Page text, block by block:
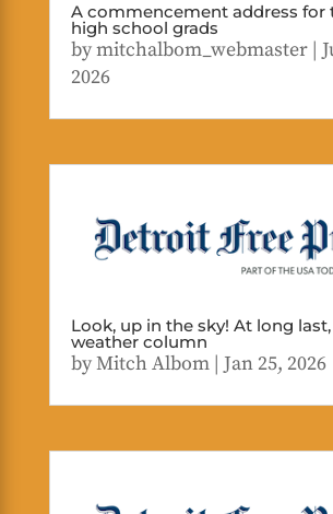
A commencement address for
high school grads
bymitchalbom_webmaster|
2026
Look, up in the sky! At long last,
weather column
byMitch Albom| Jan 25, 2026